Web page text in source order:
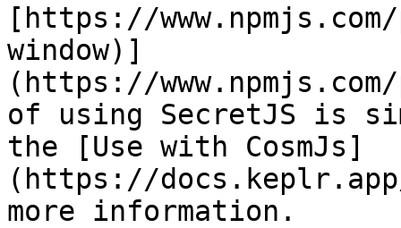
[https://
window)]
(https://
of using SecretJS is
the [Use with CosmJs]
(https://
more information.